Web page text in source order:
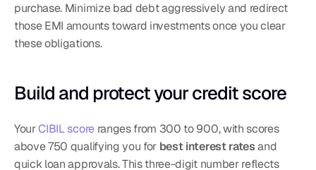
purchase. Minimize bad debt aggressively and redirect
those EMI amounts toward investments once you clear
these obligations.
Build and protect your credit score
Your CIBIL score ranges from 300 to 900, with scores
above 750 qualifying you for best interest rates and
quick loan approvals. This three-digit number reflects